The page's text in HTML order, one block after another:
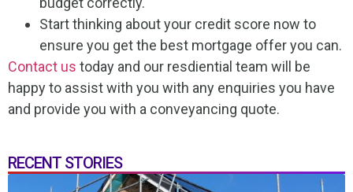
Start thinking about your credit score now to
ensure you get the best mortgage offer you can.
Contact us today and our resdiential team will be
happy to assist with you with any enquiries you have
and provide you with a conveyancing quote.
RECENT STORIES